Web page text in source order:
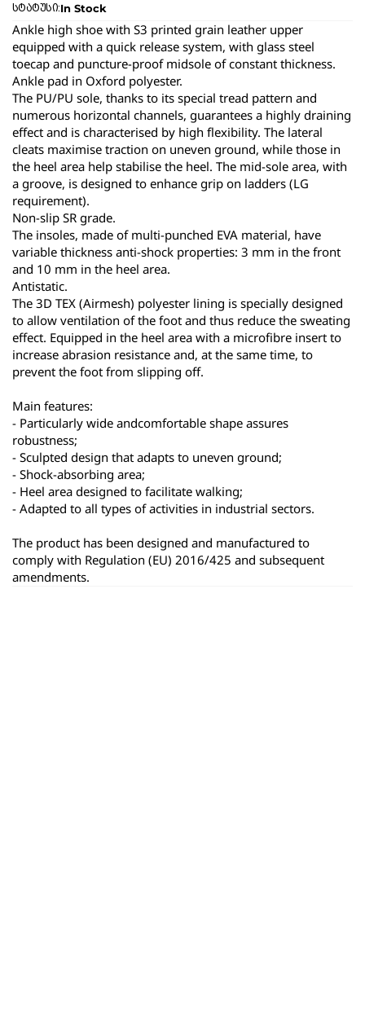
სტატუსი:In Stock
Ankle high shoe with S3 printed grain leather upper
equipped with a quick release system, with glass steel
toecap and puncture-proof midsole of constant thickness.
Ankle pad in Oxford polyester.
The PU/PU sole, thanks to its special tread pattern and
numerous horizontal channels, guarantees a highly draining
effect and is characterised by high flexibility. The lateral
cleats maximise traction on uneven ground, while those in
the heel area help stabilise the heel. The mid-sole area, with
a groove, is designed to enhance grip on ladders (LG
requirement).
Non-slip SR grade.
The insoles, made of multi-punched EVA material, have
variable thickness anti-shock properties: 3 mm in the front
and 10 mm in the heel area.
Antistatic.
The 3D TEX (Airmesh) polyester lining is specially designed
to allow ventilation of the foot and thus reduce the sweating
effect. Equipped in the heel area with a microfibre insert to
increase abrasion resistance and, at the same time, to
prevent the foot from slipping off.
Main features:
- Particularly wide andcomfortable shape assures
robustness;
- Sculpted design that adapts to uneven ground;
- Shock-absorbing area;
- Heel area designed to facilitate walking;
- Adapted to all types of activities in industrial sectors.
The product has been designed and manufactured to
comply with Regulation (EU) 2016/425 and subsequent
amendments.